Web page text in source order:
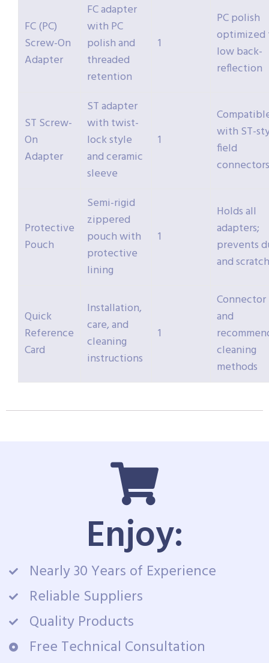
FC (PC)
Screw-On
Adapter
FC adapter
with PC
polish and
threaded
retention
1
PC polish
optimized
low back-
reflection
ST Screw-
On
Adapter
ST adapter
with twist-
lock style
and ceramic
sleeve
1
with ST-
field
connectors
Protective
Pouch
Semi-rigid
zippered
pouch with
protective
lining
1
Holds all
adapters;
prevents
and
Quick
Reference
Card
Installation,
care, and
cleaning
instructions
1
Connector
and
cleaning
methods
Enjoy:
Nearly 30 Years of Experience
Reliable Suppliers
Quality Products
Free Technical Consultation